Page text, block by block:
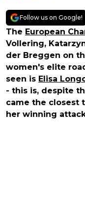
Follow us on Google!
The European
Vollering,
der Breggen on
women's elite
seen is Elisa
- this is, despite
came the closest
her winning